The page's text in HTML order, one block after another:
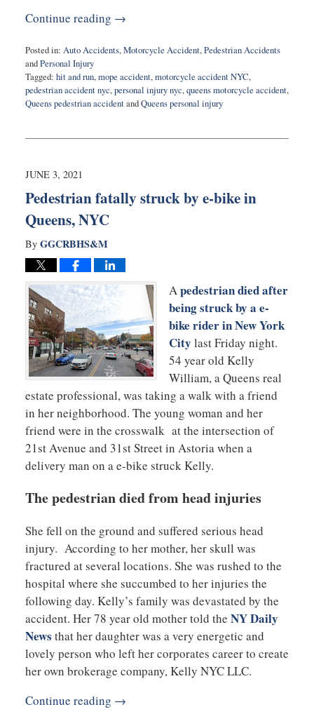
Continue reading →
Posted in: Auto Accidents,Motorcycle Accident,Pedestrian Accidents
andPersonal Injury
Tagged: hit and run,mope accident,motorcycle accident NYC,
pedestrian accident nyc,personal injury nyc,queens motorcycle accident,
Queens pedestrian accidentandQueens personal injury
20,
10:41
JUNE 3, 2021
Pedestrian fatally struck by e-bike in
Queens, NYC
By GGCRBHS&M
A pedestrian died after
being struck by a e-
bike rider in New York
City last Friday night.
54 year old Kelly
William, a Queens real
estate professional, was taking a walk with a friend
in her neighborhood. The young woman and her
friend were in the crosswalk at the intersection of
21st Avenue and 31st Street in Astoria when a
delivery man on a e-bike struck Kelly.
The pedestrian died from head injuries
She fell on the ground and suffered serious head
injury. According to her mother, her skull was
fractured at several locations. She was rushed to the
hospital where she succumbed to her injuries the
following day. Kelly’s family was devastated by the
accident. Her 78 year old mother told the NY Daily
News that her daughter was a very energetic and
lovely person who left her corporates career to create
her own brokerage company, Kelly NYC LLC.
Continue reading →